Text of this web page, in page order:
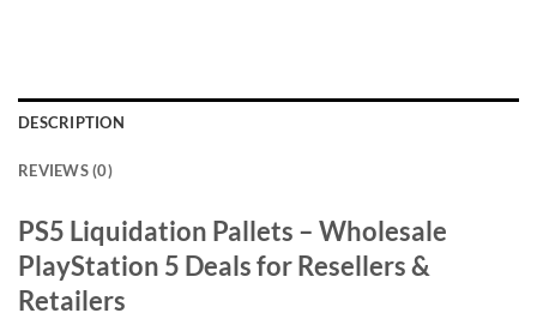
DESCRIPTION
REVIEWS (0)
PS5 Liquidation Pallets – Wholesale
PlayStation 5 Deals for Resellers &
Retailers